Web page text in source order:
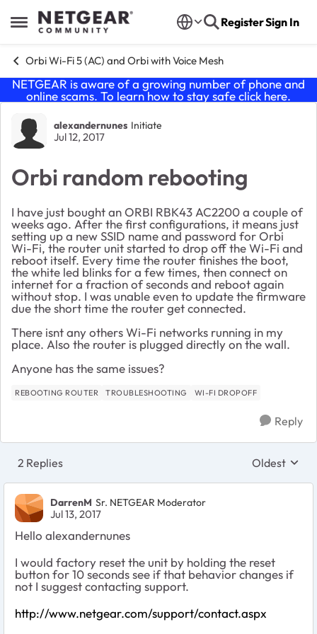
Open Side Menu
Skip to content RegisterSign In
Orbi Wi-Fi 5 (AC) and Orbi with Voice Mesh
NETGEAR is aware of a growing number of phone and
online scams. To learn how to stay safe click here.
Forum Discussion
alexandernunes Initiate
Jul 12, 2017
Orbi random rebooting
I have just bought an ORBI RBK43 AC2200 a couple of
weeks ago. After the first configurations, it means just
setting up a new SSID name and password for Orbi
Wi-Fi, the router unit started to drop off the Wi-Fi and
reboot itself. Every time the router finishes the boot,
the white led blinks for a few times, then connect on
internet for a fraction of seconds and reboot again
without stop. I was unable even to update the firmware
due the short time the router get connected.
There isnt any others Wi-Fi networks running in my
place. Also the router is plugged directly on the wall.
Anyone has the same issues?
REBOOTING ROUTER TROUBLESHOOTING WI-FI DROPOFF
Reply
2 Replies Replies
Oldest
DarrenM Sr. NETGEAR Moderator
Jul 13, 2017
Hello alexandernunes
I would factory reset the unit by holding the reset
button for 10 seconds see if that behavior changes if
not I suggest contacting support.
http://www.netgear.com/support/contact.aspx